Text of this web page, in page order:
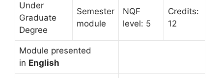
Under
Graduate
Degree
Semester
module
NQF
level: 5
Credits:
12
Module presented
in English